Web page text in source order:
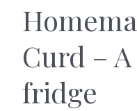
Curd –
fridge